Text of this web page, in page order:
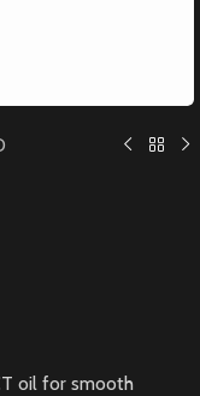
oil for smooth